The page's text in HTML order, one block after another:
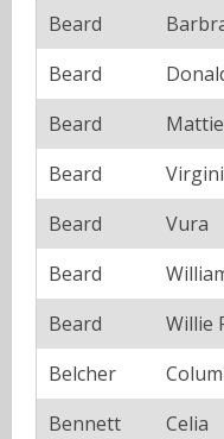
Beard
Beard
Beard
Beard
Beard
Vura
Beard
Beard
Willie
Belcher
Bennett
Celia